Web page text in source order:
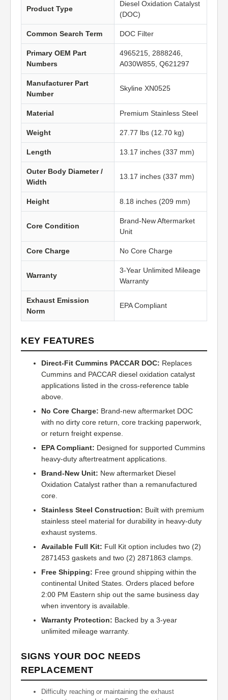
Product Type
Diesel Oxidation Catalyst
(DOC)
Common Search Term DOC Filter
Primary OEM Part
Numbers
4965215, 2888246,
A030W855, Q621297
Manufacturer Part
Number
Skyline XN0525
Material Premium Stainless Steel
Weight 27.77 lbs (12.70 kg)
Length 13.17 inches (337 mm)
Outer Body Diameter /
Width
13.17 inches (337 mm)
Height 8.18 inches (209 mm)
Core Condition
Brand-New Aftermarket
Unit
Core Charge No Core Charge
Warranty
3-Year Unlimited Mileage
Warranty
Exhaust Emission
Norm
EPA Compliant
KEY FEATURES
Direct-Fit Cummins PACCAR DOC: Replaces
Cummins and PACCAR diesel oxidation catalyst
applications listed in the cross-reference table
above.
No Core Charge: Brand-new aftermarket DOC
with no dirty core return, core tracking paperwork,
or return freight expense.
EPA Compliant: Designed for supported Cummins
heavy-duty aftertreatment applications.
Brand-New Unit: New aftermarket Diesel
Oxidation Catalyst rather than a remanufactured
core.
Stainless Steel Construction: Built with premium
stainless steel material for durability in heavy-duty
exhaust systems.
Available Full Kit: Full Kit option includes two (2)
2871453 gaskets and two (2) 2871863 clamps.
Free Shipping: Free ground shipping within the
continental United States. Orders placed before
2:00 PM Eastern ship out the same business day
when inventory is available.
Warranty Protection: Backed by a 3-year
unlimited mileage warranty.
SIGNS YOUR DOC NEEDS
REPLACEMENT
Difficulty reaching or maintaining the exhaust